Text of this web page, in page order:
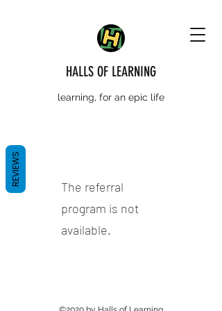
HALLS OF LEARNING
learning, for an epic life
The referral
program is not
available.
REVIEWS